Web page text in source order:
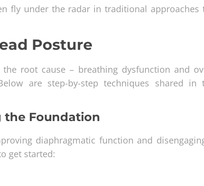
fly under the radar in traditional approaches
Posture
root cause – breathing dysfunction and
are step-by-step techniques shared in
the Foundation
diaphragmatic function and
get started: